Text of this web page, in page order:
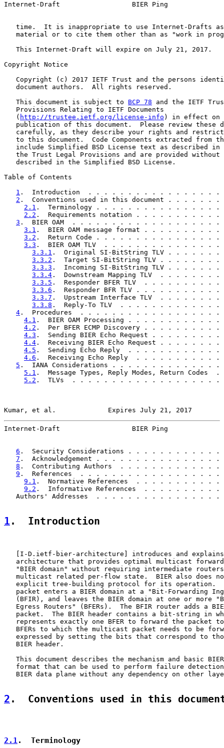
Internet-Draft                  BIER Ping
time.  It is inappropriate to use Internet-Drafts
material or to cite them other than as "work in
   This Internet-Draft will expire on July 21, 2017.
Copyright Notice
Copyright (c) 2017 IETF Trust and the persons
   document authors.  All rights reserved.
   This document is subject to
BCP 78 and the IETF
   Provisions Relating to IETF Documents
   (
http://trustee.ietf.org/license-info ) in effect on
publication of this document.  Please review these
carefully, as they describe your rights and
to this document.  Code Components extracted from
include Simplified BSD License text as described in
the Trust Legal Provisions and are provided without
   described in the Simplified BSD License.
Table of Contents
1 .  Introduction  . . . . . . . . . . . . . . .
2 .  Conventions used in this document . . .
2.1 .  Terminology . . . . . . . . . . . . .
2.2 .  Requirements notation . . . . . . .
3 .  BIER OAM  . . . . . . . . . . . . . . . .
3.1 .  BIER OAM message format . . . . . .
3.2 .  Return Code . . . . . . . . . . . . .
3.3 .  BIER OAM TLV  . . . . . . . . . . . .
3.3.1 .  Original SI-BitString TLV . . . .
3.3.2 .  Target SI-BitString TLV . . . . .
3.3.3 .  Incoming SI-BitString TLV . . . .
3.3.4 .  Downstream Mapping TLV  . . . .
3.3.5 .  Responder BFER TLV  . . . . . .
3.3.6 .  Responder BFR TLV . . . . . . . .
3.3.7 .  Upstream Interface TLV  . . . . .
3.3.8 .  Reply-To TLV  . . . . . . . . . . .
4 .  Procedures  . . . . . . . . . . . . . . . .
4.1 .  BIER OAM Processing . . . . . . . . .
4.2 .  Per BFER ECMP Discovery . . . . . .
4.3 .  Sending BIER Echo Request . . . . .
4.4 .  Receiving BIER Echo Request . . . .
4.5 .  Sending Echo Reply  . . . . . . . . .
4.6 .  Receiving Echo Reply  . . . . . . . .
5 .  IANA Considerations . . . . . . . . . . .
5.1 .  Message Types, Reply Modes, Return
5.2 .  TLVs  . . . . . . . . . . . . . . . . .
Kumar, et al.             Expires July 21, 2017
Internet-Draft                  BIER Ping
6 .  Security Considerations . . . . . . . . .
7 .  Acknowledgement . . . . . . . . . . . . .
8 .  Contributing Authors  . . . . . . . . . .
9 .  References  . . . . . . . . . . . . . . . .
9.1 .  Normative References  . . . . . . . .
9.2 .  Informative References  . . . . . . .
Authors' Addresses  . . . . . . . . . . . . . . .
1 .  Introduction
I-D.ietf-bier-architecture ] introduces and explains
architecture that provides optimal multicast
"BIER domain" without requiring intermediate
multicast related per-flow state.  BIER also does
explicit tree-building protocol for its operation.
packet enters a BIER domain at a "Bit-Forwarding
(BFIR), and leaves the BIER domain at one or more
Egress Routers" (BFERs).  The BFIR router adds a
packet.  The BIER header contains a bit-string in
represents exactly one BFER to forward the packet
BFERs to which the multicast packet needs to be
expressed by setting the bits that correspond to
   BIER header.
This document describes the mechanism and basic
format that can be used to perform failure
BIER data plane without any dependency on other
2 .  Conventions used in this
2.1 .  Terminology